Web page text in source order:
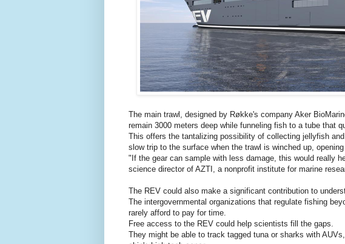
The main trawl, designed by Røkke's company Aker
remain 3000 meters deep while funneling fish to a tube that
This offers the tantalizing possibility of collecting jellyfish
slow trip to the surface when the trawl is winched up,
"If the gear can sample with less damage, this would really
science director of AZTI, a nonprofit institute for marine
The REV could also make a significant contribution to
The intergovernmental organizations that regulate fishing
rarely afford to pay for time.
Free access to the REV could help scientists fill the gaps.
They might be able to track tagged tuna or sharks with